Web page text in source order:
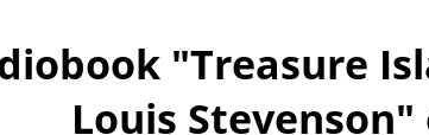
"Treasure
Louis Stevenson"